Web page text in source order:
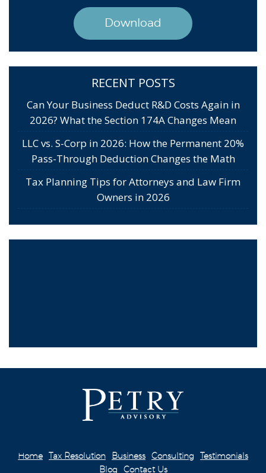
Download
RECENT POSTS
Can Your Business Deduct R&D Costs Again in
2026? What the Section 174A Changes Mean
LLC vs. S-Corp in 2026: How the Permanent 20%
Pass-Through Deduction Changes the Math
Tax Planning Tips for Attorneys and Law Firm
Owners in 2026
Home Tax Resolution Business Consulting
Testimonials
Blog
Contact Us